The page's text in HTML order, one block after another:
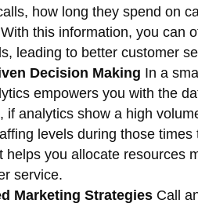
how long they spend on
this information, you can
leading to better customer
Decision Making In a
empowers you with the
if analytics show a high
levels during those
helps you allocate resources
service.
Marketing Strategies Call